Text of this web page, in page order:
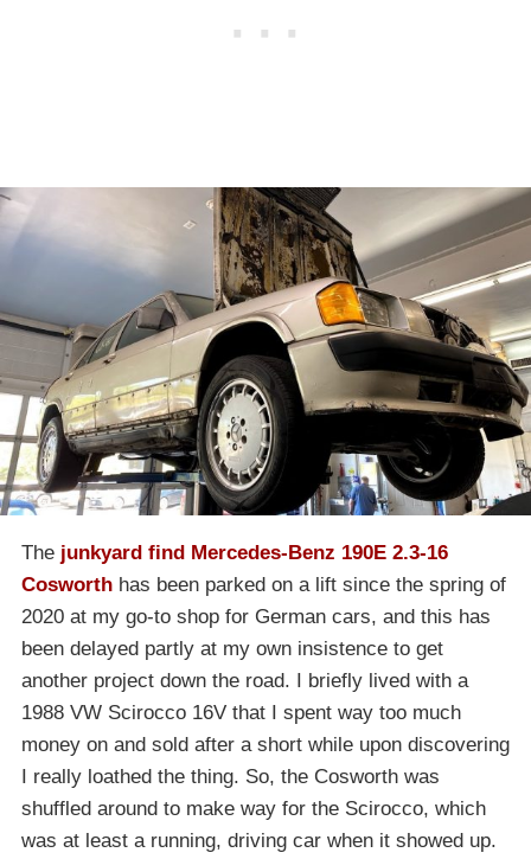
The junkyard find Mercedes-Benz 190E 2.3-16
Cosworth has been parked on a lift since the spring of
2020 at my go-to shop for German cars, and this has
been delayed partly at my own insistence to get
another project down the road. I briefly lived with a
1988 VW Scirocco 16V that I spent way too much
money on and sold after a short while upon discovering
I really loathed the thing. So, the Cosworth was
shuffled around to make way for the Scirocco, which
was at least a running, driving car when it showed up.